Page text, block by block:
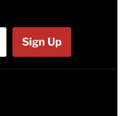
Sign Up